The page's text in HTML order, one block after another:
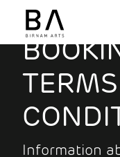
Information